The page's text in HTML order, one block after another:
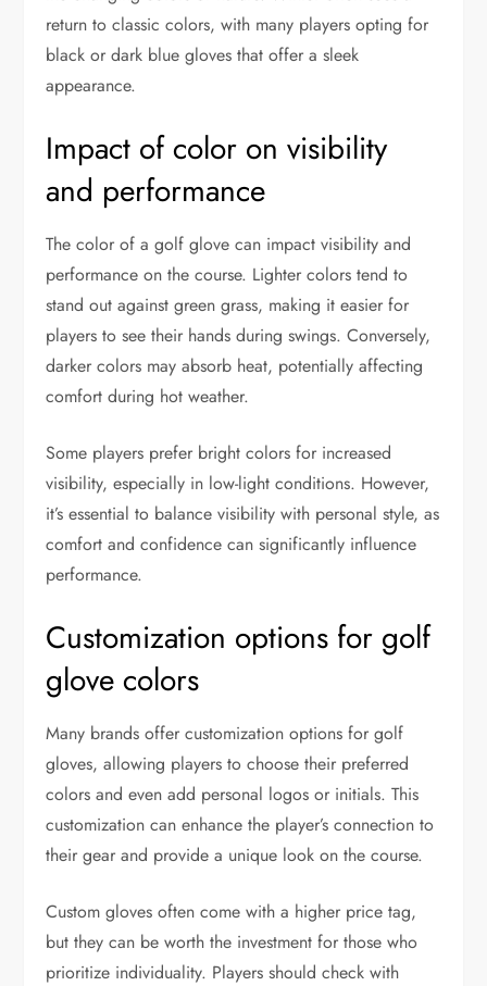
return to classic colors, with many players opting for
black or dark blue gloves that offer a sleek
appearance.
Impact of color on visibility
and performance
The color of a golf glove can impact visibility and
performance on the course. Lighter colors tend to
stand out against green grass, making it easier for
players to see their hands during swings. Conversely,
darker colors may absorb heat, potentially affecting
comfort during hot weather.
Some players prefer bright colors for increased
visibility, especially in low-light conditions. However,
it’s essential to balance visibility with personal style, as
comfort and confidence can significantly influence
performance.
Customization options for golf
glove colors
Many brands offer customization options for golf
gloves, allowing players to choose their preferred
colors and even add personal logos or initials. This
customization can enhance the player’s connection to
their gear and provide a unique look on the course.
Custom gloves often come with a higher price tag,
but they can be worth the investment for those who
prioritize individuality. Players should check with